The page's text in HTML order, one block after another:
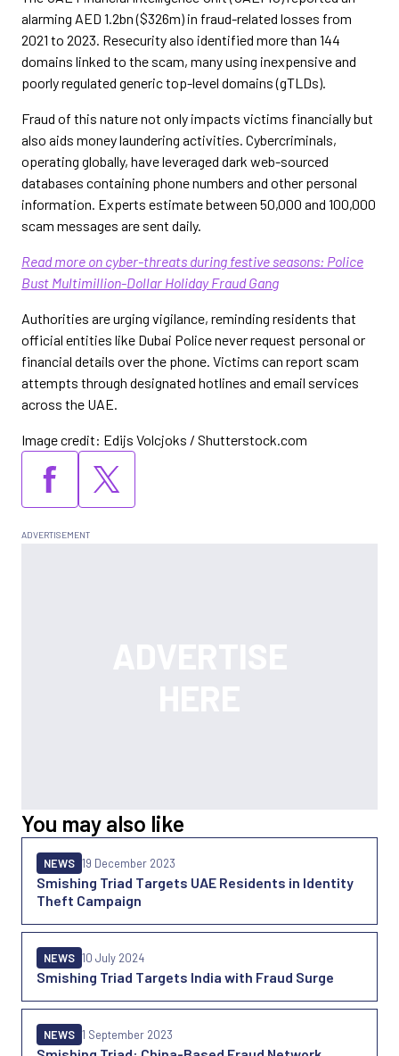
alarming AED 1.2bn ($326m) in fraud-related losses from
2021 to 2023. Resecurity also identified more than 144
domains linked to the scam, many using inexpensive and
poorly regulated generic top-level domains (gTLDs).
Fraud of this nature not only impacts victims financially but
also aids money laundering activities. Cybercriminals,
operating globally, have leveraged dark web-sourced
databases containing phone numbers and other personal
information. Experts estimate between 50,000 and 100,000
scam messages are sent daily.
Read more on cyber-threats during festive seasons: Police
Bust Multimillion-Dollar Holiday Fraud Gang
Authorities are urging vigilance, reminding residents that
official entities like Dubai Police never request personal or
financial details over the phone. Victims can report scam
attempts through designated hotlines and email services
across the UAE.
Image credit: Edijs Volcjoks / Shutterstock.com
You may also like
Smishing Triad Targets UAE Residents in Identity
Theft Campaign
NEWS 19 December 2023
Smishing Triad Targets India with Fraud Surge
NEWS 10 July 2024
NEWS 1 September 2023